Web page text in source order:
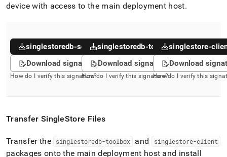
device with access to the main deployment host.
singlestoredb-server
Download signature
How do I verify this signature?
singlestoredb-toolbox
Download signature
How do I verify this signature?
singlestore-
Download
How do I verify this
Transfer SingleStore Files
Transfer the singlestoredb-toolbox and singlestore-client
packages onto the main deployment host and install